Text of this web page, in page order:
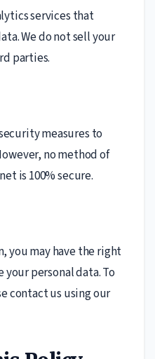
services that
We do not sell your
parties.
measures to
no method of
is 100% secure.
you may have the right
personal data. To
contact us using our